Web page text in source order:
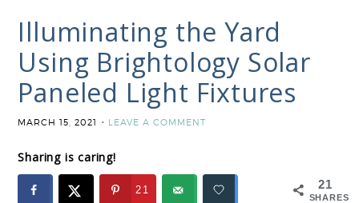
Illuminating the Yard
Using Brightology Solar
Paneled Light Fixtures
MARCH 15, 2021 LEAVE A COMMENT
Sharing is caring!
21
SHARES
21